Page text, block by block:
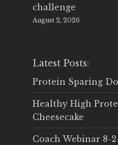
challenge
August 2, 2026
Latest Posts:
Protein Sparing
Healthy High
Cheesecake
Coach Webinar 8-